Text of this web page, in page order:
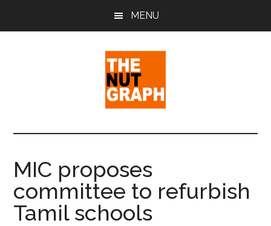
MENU
The
Nut
Graph
Sense
Politics
&
Pop
Culture
MIC proposes
committee to refurbish
Tamil schools